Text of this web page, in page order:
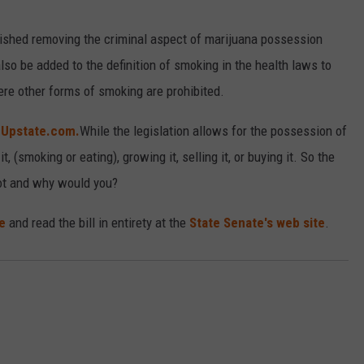
removing the criminal aspect of marijuana possession
be added to the definition of smoking in the health laws to
other forms of smoking are prohibited.
While the legislation allows for the possession of
(smoking or eating), growing it, selling it, or buying it. So the
and why would you?
and read the bill in entirety at the State Senate's web site.